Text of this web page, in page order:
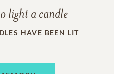
light a candle
HAVE BEEN LIT